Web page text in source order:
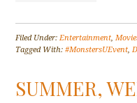
Filed Under:Entertainment,
Tagged With:#MonstersUEvent,
SUMMER,